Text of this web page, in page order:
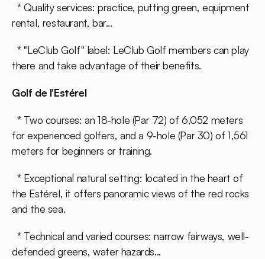
* Quality services: practice, putting green, equipment
rental, restaurant, bar...
* "LeClub Golf" label: LeClub Golf members can play
there and take advantage of their benefits.
Golf de l'Estérel
* Two courses: an 18-hole (Par 72) of 6,052 meters
for experienced golfers, and a 9-hole (Par 30) of 1,561
meters for beginners or training.
* Exceptional natural setting: located in the heart of
the Estérel, it offers panoramic views of the red rocks
and the sea.
* Technical and varied courses: narrow fairways, well-
defended greens, water hazards...